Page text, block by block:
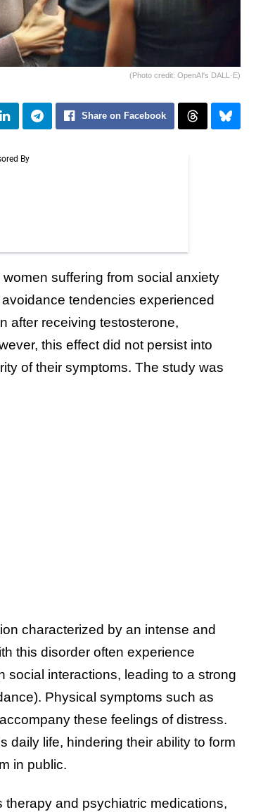
(Photo credit: OpenAI's DALL·E)
Share on Facebook
suffering from social anxiety
tendencies experienced
after receiving testosterone,
this effect did not persist into
of their symptoms. The study was
characterized by an intense and
this disorder often experience
interactions, leading to a strong
Physical symptoms such as
these feelings of distress.
daily life, hindering their ability to form
in public.
and psychiatric medications,